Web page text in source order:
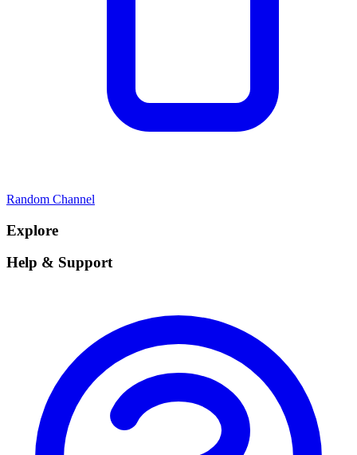
Random Channel
Explore
Help & Support